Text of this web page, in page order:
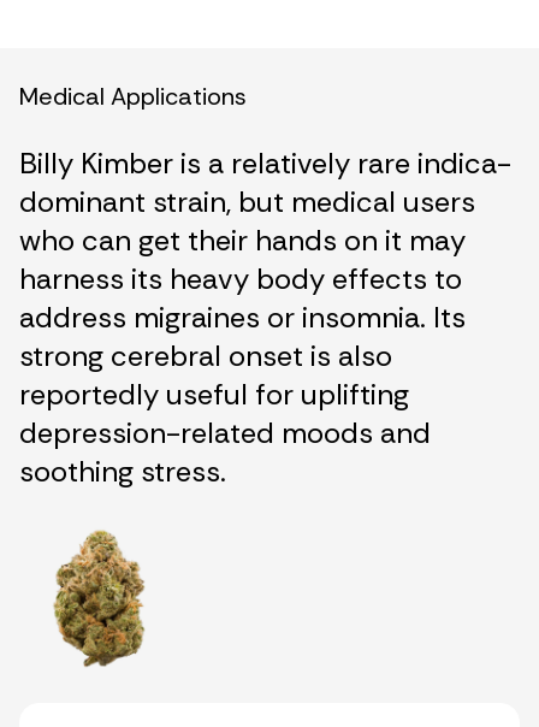
Medical Applications
Billy Kimber is a relatively rare indica-
dominant strain, but medical users
who can get their hands on it may
harness its heavy body effects to
address migraines or insomnia. Its
strong cerebral onset is also
reportedly useful for uplifting
depression-related moods and
soothing stress.